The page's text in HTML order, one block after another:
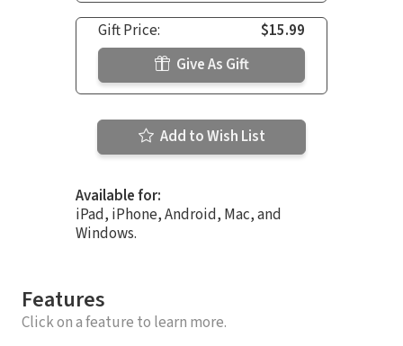
Gift Price:
$15.99
Give As Gift
Add to Wish List
Available for:
iPad, iPhone, Android, Mac, and
Windows.
Features
Click on a feature to learn more.